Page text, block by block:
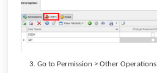
Go to Permission > Other Operations